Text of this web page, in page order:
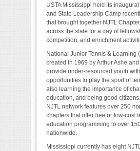
USTA Mississippi held its
and State Leadership Camp
that brought together NJTL
across the state for a day of
competition, and enrichment
National Junior Tennis & Learning
created in 1969 by Arthur Ashe
provide under-resourced youth with
opportunities to play the sport of
also learning the importance of
education, and being good
NJTL network features over 250
chapters that offer free or low-cost
education programming to over
nationwide.
Mississippi currently has eight